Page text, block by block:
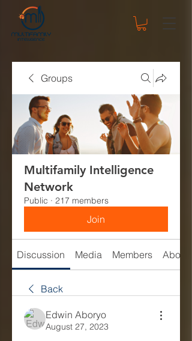
Groups
Multifamily Intelligence
Network
Public · 217 members
Join
Discussion Media Members About
Back
Edwin Aboryo
August 27, 2023